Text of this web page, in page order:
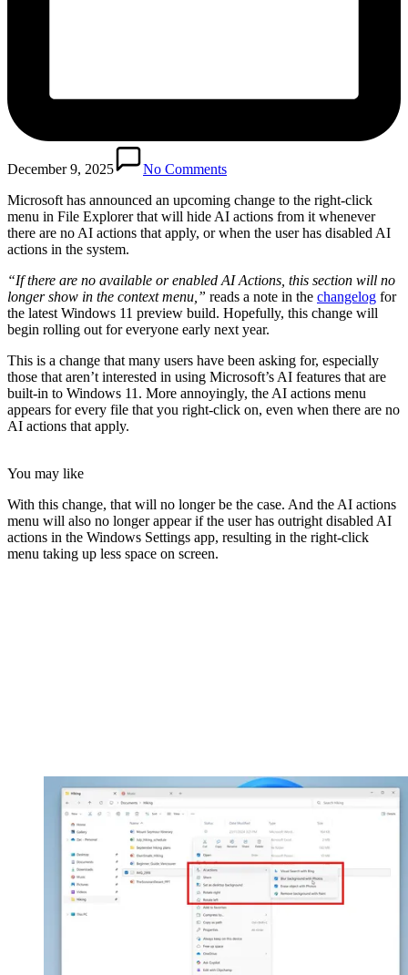
December 9, 2025
No Comments
Microsoft has announced an upcoming change to the right-click
menu in File Explorer that will hide AI actions from it whenever
there are no AI actions that apply, or when the user has disabled AI
actions in the system.
“If there are no available or enabled AI Actions, this section will no
longer show in the context menu,” reads a note in the changelog for
the latest Windows 11 preview build. Hopefully, this change will
begin rolling out for everyone early next year.
This is a change that many users have been asking for, especially
those that aren’t interested in using Microsoft’s AI features that are
built-in to Windows 11. More annoyingly, the AI actions menu
appears for every file that you right-click on, even when there are no
AI actions that apply.
You may like
With this change, that will no longer be the case. And the AI actions
menu will also no longer appear if the user has outright disabled AI
actions in the Windows Settings app, resulting in the right-click
menu taking up less space on screen.